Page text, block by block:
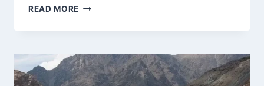
READ MORE URGENT
FOR
OF
THE
PROFESSOR